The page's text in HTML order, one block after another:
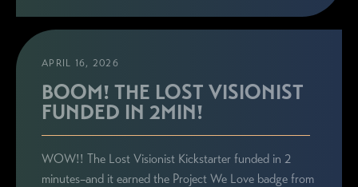
APRIL 16, 2026
BOOM! THE LOST VISIONIST
FUNDED IN 2MIN!
WOW!! The Lost Visionist Kickstarter funded in 2
minutes–and it earned the Project We Love badge from